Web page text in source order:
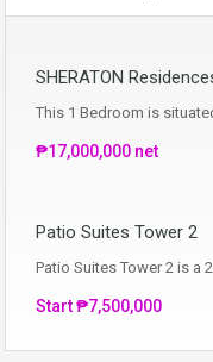
SHERATON
This 1 Bedroom is
₱17,000,000 net
Patio Suites Tower 2
Patio Suites Tower 2 is a
Start ₱7,500,000